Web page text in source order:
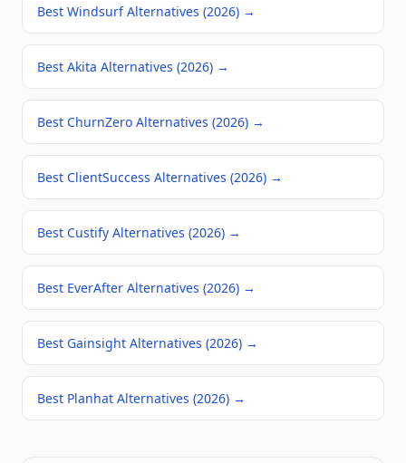
Best Windsurf Alternatives (2026) →
Best Akita Alternatives (2026) →
Best ChurnZero Alternatives (2026) →
Best ClientSuccess Alternatives (2026) →
Best Custify Alternatives (2026) →
Best EverAfter Alternatives (2026) →
Best Gainsight Alternatives (2026) →
Best Planhat Alternatives (2026) →